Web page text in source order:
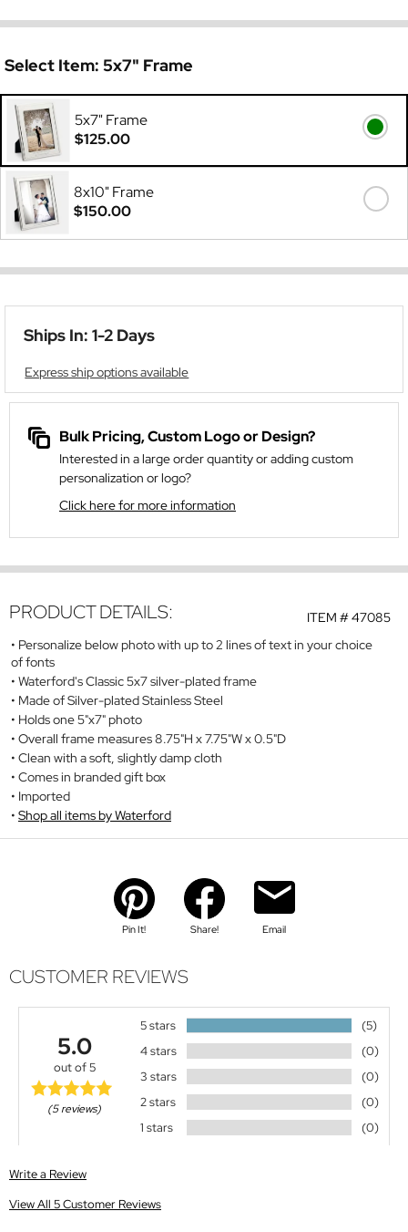
Select Item: 5x7" Frame
5x7" Frame
$125.00
8x10" Frame
$150.00
Ships In: 1-2 Days
Express ship options available
Bulk Pricing, Custom Logo or Design?
Interested in a large order quantity or adding custom
personalization or logo?
Click here for more information
ITEM #47085
PRODUCT DETAILS:
Personalize below photo with up to 2 lines of text in your choice
of fonts
Waterford's Classic 5x7 silver-plated frame
Made of Silver-plated Stainless Steel
Holds one 5"x7" photo
Overall frame measures 8.75"H x 7.75"W x 0.5"D
Clean with a soft, slightly damp cloth
Comes in branded gift box
Imported
Shop all items by Waterford
Pin It! Share! Email
CUSTOMER REVIEWS
5.0
out of 5
(5 reviews)
5 stars
(5)
4 stars
(0)
3 stars
(0)
2 stars
(0)
1 stars
(0)
Write a Review
View All 5 Customer Reviews